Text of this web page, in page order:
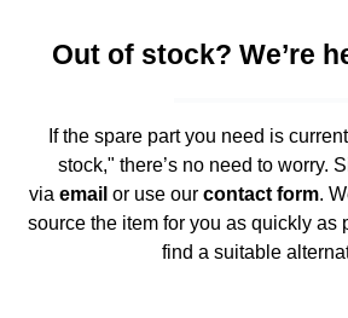
Out of stock? We’re
If the spare part you need is
stock," there’s no need to worry.
via email or use our contact form.
source the item for you as quickly as
find a suitable